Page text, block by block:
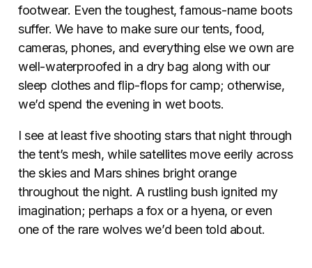
footwear. Even the toughest, famous-name boots
suffer. We have to make sure our tents, food,
cameras, phones, and everything else we own are
well-waterproofed in a dry bag along with our
sleep clothes and flip-flops for camp; otherwise,
we’d spend the evening in wet boots.
I see at least five shooting stars that night through
the tent’s mesh, while satellites move eerily across
the skies and Mars shines bright orange
throughout the night. A rustling bush ignited my
imagination; perhaps a fox or a hyena, or even
one of the rare wolves we’d been told about.